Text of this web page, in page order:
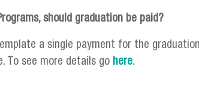
should graduation be paid?
a single payment for the
To see more details go here.